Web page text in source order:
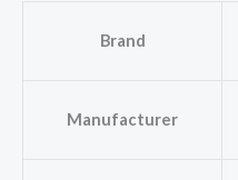
Brand
Manufacturer